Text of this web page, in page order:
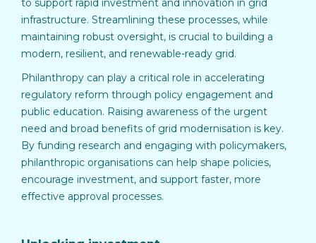
to support rapid investment and innovation in grid
infrastructure. Streamlining these processes, while
maintaining robust oversight, is crucial to building a
modern, resilient, and renewable-ready grid.
Philanthropy can play a critical role in accelerating
regulatory reform through policy engagement and
public education. Raising awareness of the urgent
need and broad benefits of grid modernisation is key.
By funding research and engaging with policymakers,
philanthropic organisations can help shape policies,
encourage investment, and support faster, more
effective approval processes.